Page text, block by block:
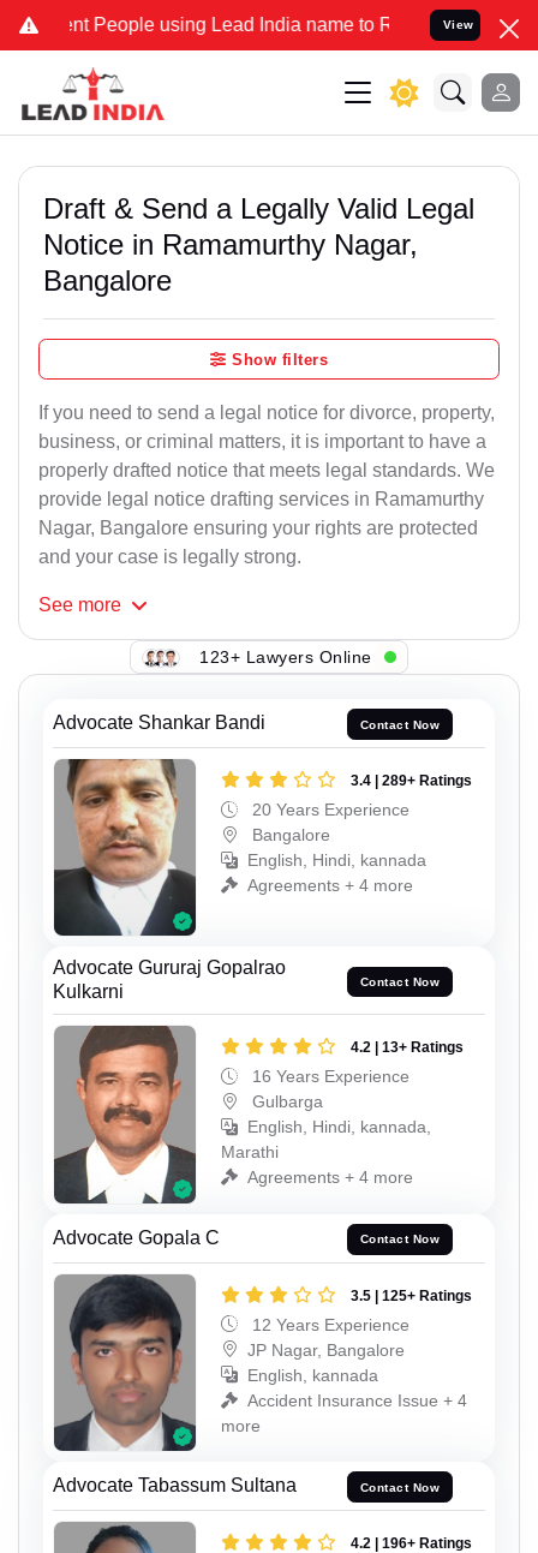
People using Lead India name to Resolve your Legal cases
View
Draft & Send a Legally Valid Legal
Notice in Ramamurthy Nagar,
Bangalore
Show filters
If you need to send a legal notice for divorce, property,
business, or criminal matters, it is important to have a
properly drafted notice that meets legal standards. We
provide legal notice drafting services in Ramamurthy
Nagar, Bangalore ensuring your rights are protected
and your case is legally strong.
See more
123+ Lawyers Online
Advocate Shankar Bandi Contact Now
3.4 | 289+ Ratings
20 Years Experience
Bangalore
English, Hindi, kannada
Agreements + 4 more
Advocate Gururaj Gopalrao
Kulkarni
Contact Now
4.2 | 13+ Ratings
16 Years Experience
Gulbarga
English, Hindi, kannada,
Marathi
Agreements + 4 more
Advocate Gopala C Contact Now
3.5 | 125+ Ratings
12 Years Experience
JP Nagar, Bangalore
English, kannada
Accident Insurance Issue + 4
more
Advocate Tabassum Sultana Contact Now
4.2 | 196+ Ratings